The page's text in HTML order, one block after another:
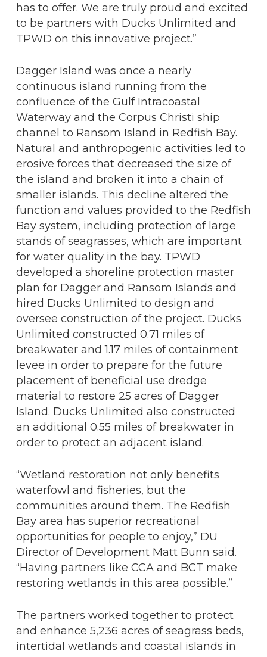
has to offer. We are truly proud and excited
to be partners with Ducks Unlimited and
TPWD on this innovative project.”
Dagger Island was once a nearly
continuous island running from the
confluence of the Gulf Intracoastal
Waterway and the Corpus Christi ship
channel to Ransom Island in Redfish Bay.
Natural and anthropogenic activities led to
erosive forces that decreased the size of
the island and broken it into a chain of
smaller islands. This decline altered the
function and values provided to the Redfish
Bay system, including protection of large
stands of seagrasses, which are important
for water quality in the bay. TPWD
developed a shoreline protection master
plan for Dagger and Ransom Islands and
hired Ducks Unlimited to design and
oversee construction of the project. Ducks
Unlimited constructed 0.71 miles of
breakwater and 1.17 miles of containment
levee in order to prepare for the future
placement of beneficial use dredge
material to restore 25 acres of Dagger
Island. Ducks Unlimited also constructed
an additional 0.55 miles of breakwater in
order to protect an adjacent island.
“Wetland restoration not only benefits
waterfowl and fisheries, but the
communities around them. The Redfish
Bay area has superior recreational
opportunities for people to enjoy,” DU
Director of Development Matt Bunn said.
“Having partners like CCA and BCT make
restoring wetlands in this area possible.”
The partners worked together to protect
and enhance 5,236 acres of seagrass beds,
intertidal wetlands and coastal islands in